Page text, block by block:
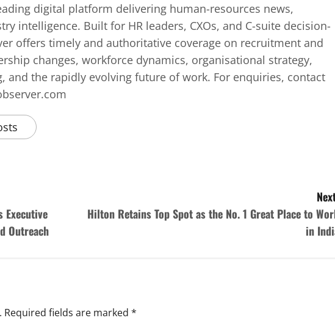
digital platform delivering human-resources news,
intelligence. Built for HR leaders, CXOs, and C-suite decision-
offers timely and authoritative coverage on recruitment and
changes, workforce dynamics, organisational strategy,
and the rapidly evolving future of work. For enquiries, contact
Executive
Outreach
Hilton Retains Top Spot as the No. 1 Great Place to
in
Required fields are marked *